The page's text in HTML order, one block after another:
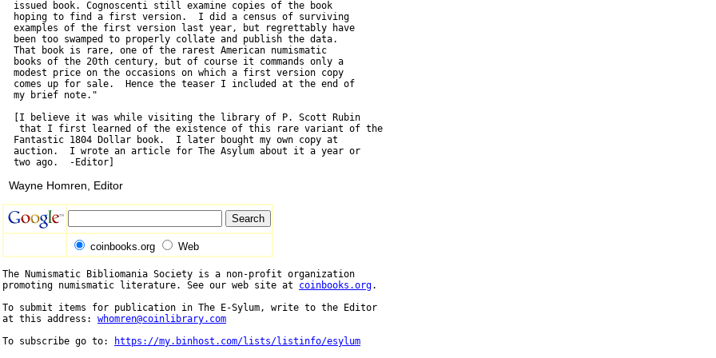
  issued book. Cognoscenti still examine copies of the book
  hoping to find a first version.  I did a census of surviving
  examples of the first version last year, but regrettably have
  been too swamped to properly collate and publish the data.
  That book is rare, one of the rarest American numismatic
  books of the 20th century, but of course it commands only a
  modest price on the occasions on which a first version copy
  comes up for sale.  Hence the teaser I included at the end of
  my brief note."
  [I believe it was while visiting the library of P. Scott Rubin
   that I first learned of the existence of this rare variant of the
  Fantastic 1804 Dollar book.  I later bought my own copy at
  auction.  I wrote an article for The Asylum about it a year or
Wayne Homren, Editor
coinbooks.org Web
The Numismatic Bibliomania Society is a non-profit organization
promoting numismatic literature. See our web site at coinbooks.org.
To submit items for publication in The E-Sylum, write to the Editor
at this address: whomren@coinlibrary.com
To subscribe go to:
https://my.binhost.com/lists/listinfo/esylum